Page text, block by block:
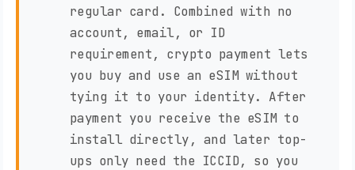
regular card. Combined with no
account, email, or ID
requirement, crypto payment lets
you buy and use an eSIM without
tying it to your identity. After
payment you receive the eSIM to
install directly, and later top-
ups only need the ICCID, so you